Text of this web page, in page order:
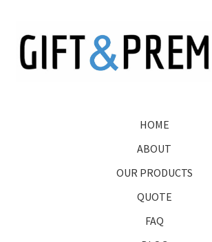
HOME
ABOUT
OUR PRODUCTS
QUOTE
FAQ